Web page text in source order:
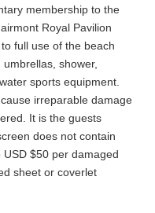
membership to the
Royal Pavilion
full use of the beach
shower,
sports equipment.
irreparable damage
It is the guests
does not contain
$50 per damaged
sheet or coverlet